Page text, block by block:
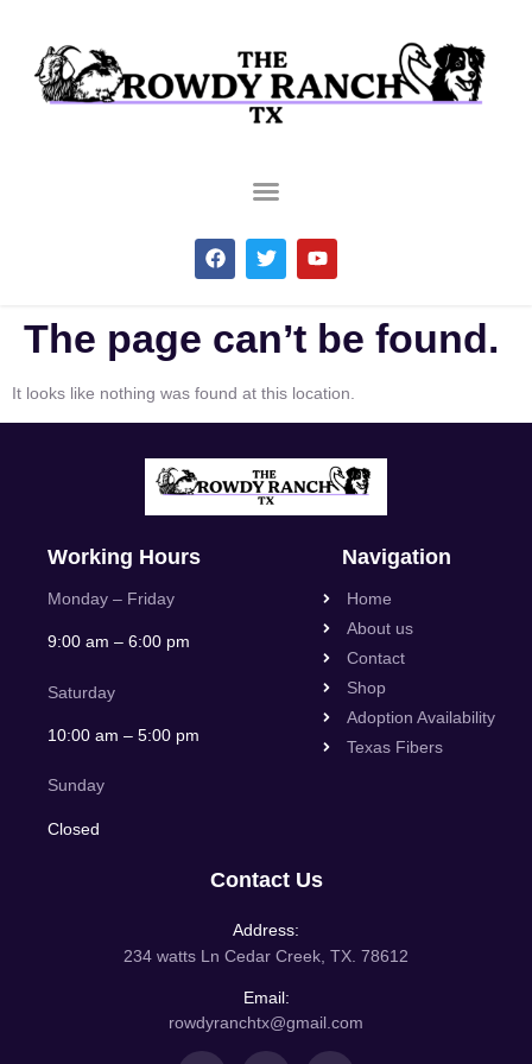
The page can’t be found.
It looks like nothing was found at this location.
Working Hours
Monday – Friday
9:00 am – 6:00 pm
Saturday
10:00 am – 5:00 pm
Sunday
Closed
Navigation
Home
About us
Contact
Shop
Adoption Availability
Texas Fibers
Contact Us
Address:
234 watts Ln Cedar Creek, TX. 78612
Email:
rowdyranchtx@gmail.com